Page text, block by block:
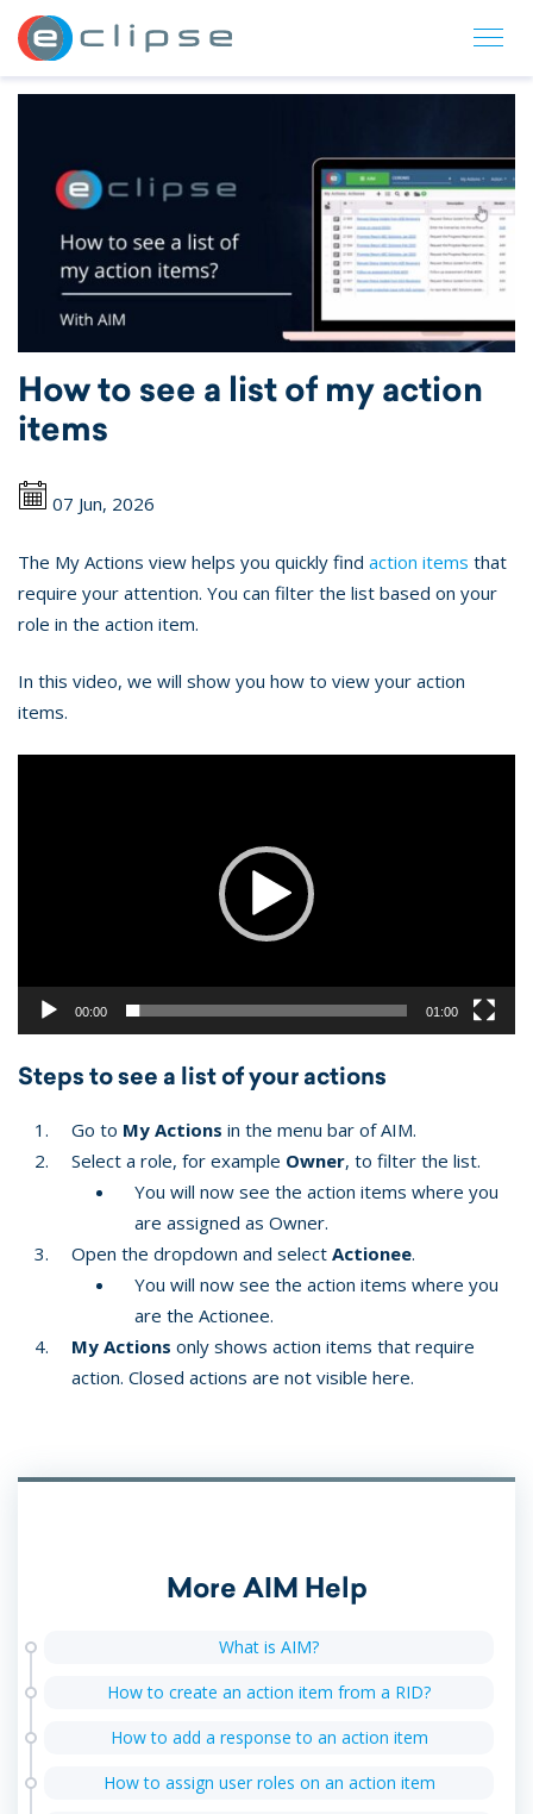
How to see a list of my action
items
07 Jun, 2026
The My Actions view helps you quickly find action items that
require your attention. You can filter the list based on your
role in the action item.
In this video, we will show you how to view your action
items.
00:00 01:00
Steps to see a list of your actions
Go to My Actions in the menu bar of AIM.
Select a role, for example Owner, to filter the list.
You will now see the action items where you
are assigned as Owner.
Open the dropdown and select Actionee.
You will now see the action items where you
are the Actionee.
My Actions only shows action items that require
action. Closed actions are not visible here.
More AIM Help
What is AIM?
How to create an action item from a RID?
How to add a response to an action item
How to assign user roles on an action item